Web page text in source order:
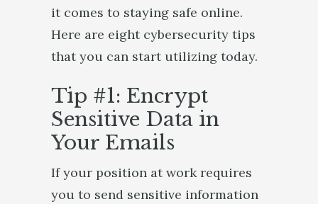
it comes to staying safe online.
Here are eight cybersecurity tips
that you can start utilizing today.
Tip #1: Encrypt
Sensitive Data in
Your Emails
If your position at work requires
you to send sensitive information